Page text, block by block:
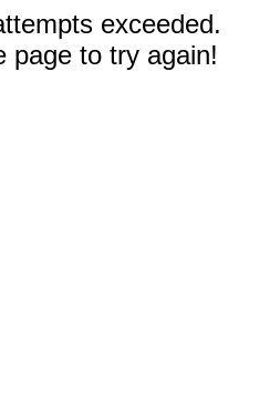
exceeded.
page to try again!